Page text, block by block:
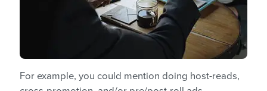
For example, you could mention doing host-reads,